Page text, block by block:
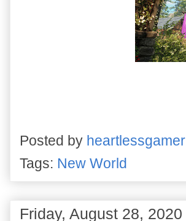
Posted by heartlessgamer
Tags: New World
Friday, August 28, 2020